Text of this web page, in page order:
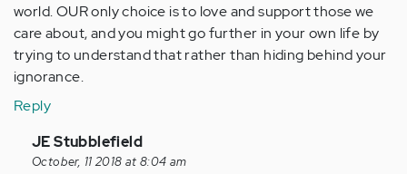
world. OUR only choice is to love and support those we
care about, and you might go further in your own life by
trying to understand that rather than hiding behind your
ignorance.
Reply
In
reply
JE Stubblefield
October, 11 2018 at 8:04 am